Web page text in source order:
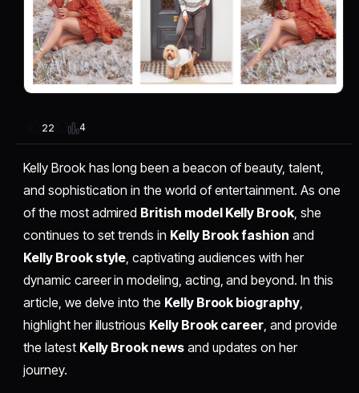
22 4
Kelly Brook has long been a beacon of beauty, talent,
and sophistication in the world of entertainment. As one
of the most admired British model Kelly Brook , she
continues to set trends in Kelly Brook fashion and
Kelly Brook style , captivating audiences with her
dynamic career in modeling, acting, and beyond. In this
article, we delve into the Kelly Brook biography,
highlight her illustrious Kelly Brook career , and provide
the latest Kelly Brook newsand updates on her
journey.